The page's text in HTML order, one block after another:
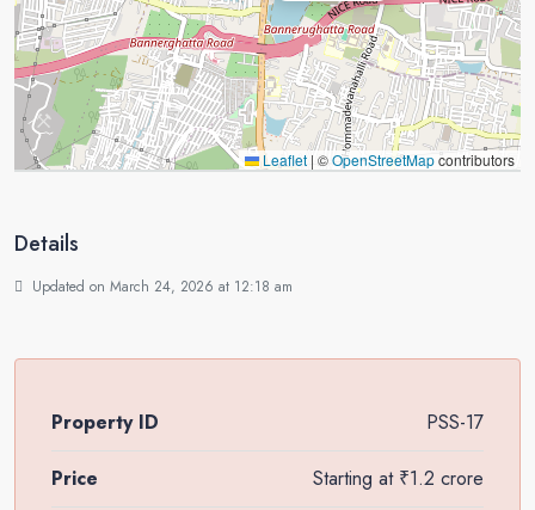
Leaflet | ©OpenStreetMapcontributors
Details
Updated on March 24, 2026 at 12:18 am
Property ID PSS-17
Price Starting at₹1.2 crore